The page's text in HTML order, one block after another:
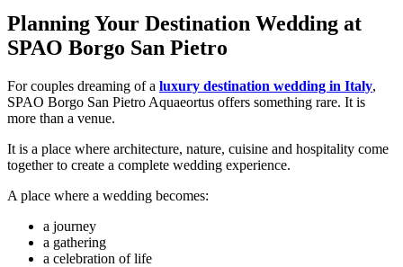
Planning Your Destination Wedding at
SPAO Borgo San Pietro
For couples dreaming of a luxury destination wedding in Italy,
SPAO Borgo San Pietro Aquaeortus offers something rare. It is
more than a venue.
It is a place where architecture, nature, cuisine and hospitality come
together to create a complete wedding experience.
A place where a wedding becomes:
a journey
a gathering
a celebration of life